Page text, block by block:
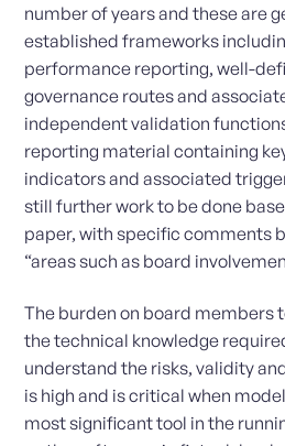
number of years and these are
established frameworks
performance reporting, well-
governance routes and
independent validation
reporting material containing
indicators and associated
still further work to be done
paper, with specific comments
“areas such as board
The burden on board members
the technical knowledge
understand the risks, validity
is high and is critical when
most significant tool in the